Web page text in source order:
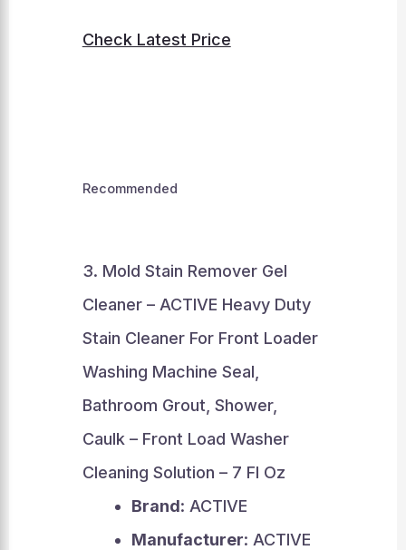
Check Latest Price
Recommended
3. Mold Stain Remover Gel
Cleaner – ACTIVE Heavy Duty
Stain Cleaner For Front Loader
Washing Machine Seal,
Bathroom Grout, Shower,
Caulk – Front Load Washer
Cleaning Solution – 7 Fl Oz
Brand: ACTIVE
Manufacturer: ACTIVE